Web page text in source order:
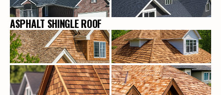
ASPHALT SHINGLE ROOF